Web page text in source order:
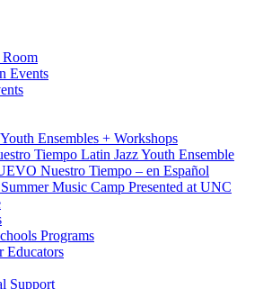
Room
Events
Ensembles + Workshops
Tiempo Latin Jazz Youth Ensemble
Nuestro Tiempo – en Español
Music Camp Presented at UNC
Programs
Educators
Support